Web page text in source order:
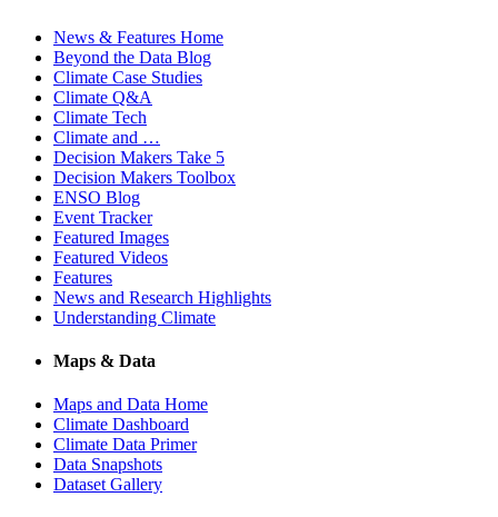
News & Features Home
Beyond the Data Blog
Climate Case Studies
Climate Q&A
Climate Tech
Climate and …
Decision Makers Take 5
Decision Makers Toolbox
ENSO Blog
Event Tracker
Featured Images
Featured Videos
Features
News and Research Highlights
Understanding Climate
Maps & Data
Maps and Data Home
Climate Dashboard
Climate Data Primer
Data Snapshots
Dataset Gallery